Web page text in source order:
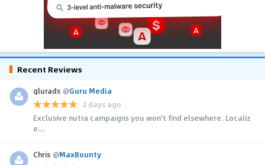
Recent Reviews
glurads @Guru Media
2 days ago
Exclusive nutra campaigns you won't find elsewhere. Localiz
e...
Chris @MaxBounty